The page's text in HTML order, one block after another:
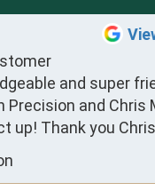
and super
Precision and Chris
up! Thank you